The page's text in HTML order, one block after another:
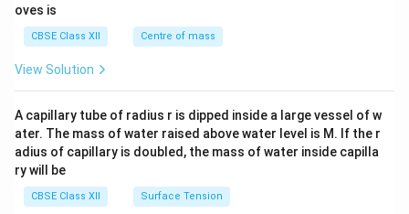
tri
x}
oves is
CBSE Class XII Centre of mass
View Solution
A capillary tube of radius r is dipped inside a large vessel of w
ater. The mass of water raised above water level is M. If the r
adius of capillary is doubled, the mass of water inside capilla
ry will be
CBSE Class XII Surface Tension